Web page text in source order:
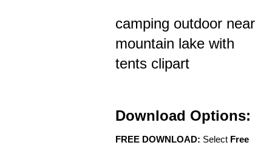
camping outdoor near
mountain lake with
tents clipart
Download Options:
FREE DOWNLOAD: Select Free